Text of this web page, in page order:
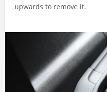
upwards to remove it.